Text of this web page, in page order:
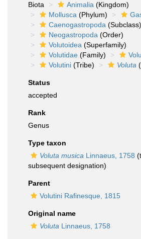
Biota
Animalia (Kingdom)
Mollusca (Phylum)
Caenogastropoda (Subclass)
Neogastropoda (Order)
Volutoidea (Superfamily)
Volutidae (Family)
Volutini (Tribe) Voluta
Status
accepted
Rank
Genus
Type taxon
Voluta musica Linnaeus, 1758
subsequent designation)
Parent
Volutini Rafinesque, 1815
Original name
Voluta Linnaeus, 1758